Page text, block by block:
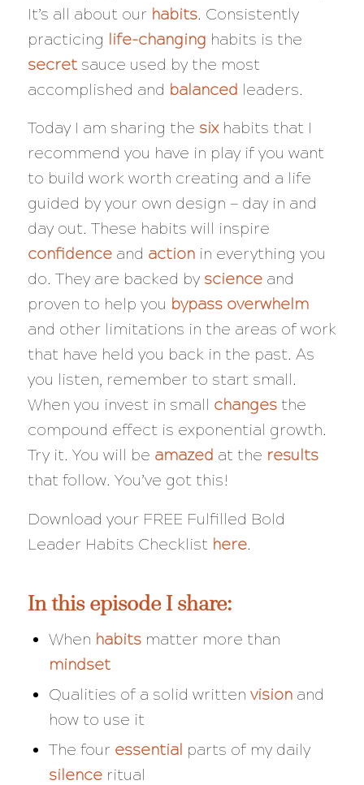
It’s all about our habits. Consistently
practicing life-changing habits is the
secretsauce used by the most
accomplished and balanced leaders.
Today I am sharing the sixhabits that I
recommend you have in play if you want
to build work worth creating and a life
guided by your own design — day in and
day out. These habits will inspire
confidenceand actionin everything you
do. They are backed by scienceand
proven to help you bypass overwhelm
and other limitations in the areas of work
that have held you back in the past. As
you listen, remember to start small.
When you invest in small changesthe
compound effect is exponential growth.
Try it. You will be amazed at the results
that follow. You’ve got this!
Download your FREE Fulfilled Bold
Leader Habits Checklist here.
In this episode I share:
When habitsmatter more than
mindset
Qualities of a solid written visionand
how to use it
The four essential parts of my daily
silenceritual